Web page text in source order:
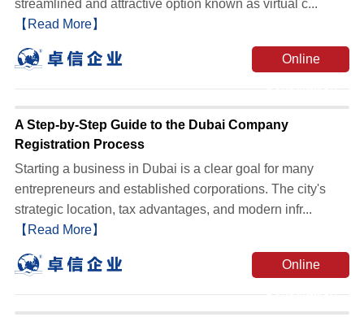
streamlined and attractive option known as virtual c...
【Read More】
Online
A Step-by-Step Guide to the Dubai Company
Registration Process
Starting a business in Dubai is a clear goal for many
entrepreneurs and established corporations. The city's
strategic location, tax advantages, and modern infr...
【Read More】
Online